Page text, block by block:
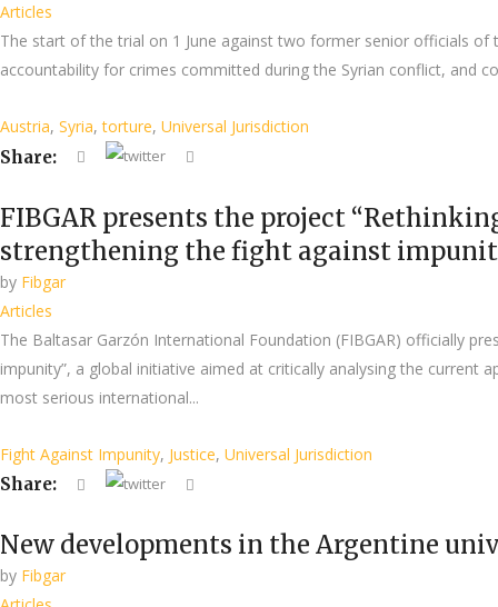
Articles
The start of the trial on 1 June against two former senior officials
accountability for crimes committed during the Syrian conflict, and
Austria, Syria,torture, Universal Jurisdiction
Share:
FIBGAR presents the project
strengthening the fight against
by Fibgar
Articles
The Baltasar Garzón International Foundation (FIBGAR) officially
impunity”, a global initiative aimed at critically analysing the
most serious international...
Fight Against Impunity, Justice, Universal Jurisdiction
Share:
New developments in the Argentine
by Fibgar